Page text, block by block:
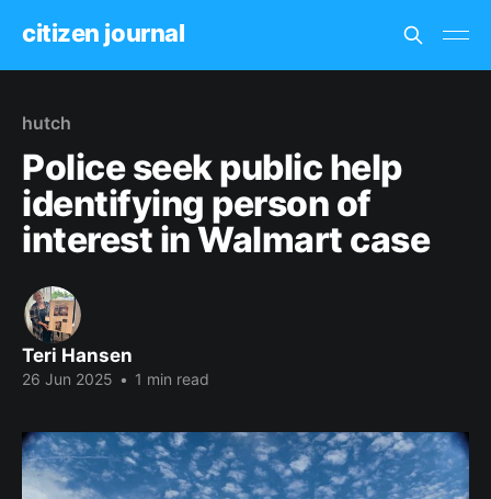
citizen journal
hutch
Police seek public help
identifying person of
interest in Walmart case
Teri Hansen
26 Jun 2025 • 1 min read